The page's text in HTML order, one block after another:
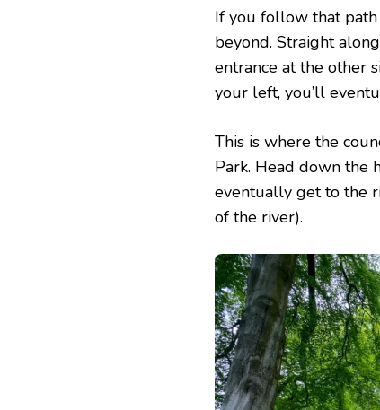
If you follow that
beyond. Straight
entrance at the other
your left, you’ll
This is where the
Park. Head down the
eventually get to the
of the river).